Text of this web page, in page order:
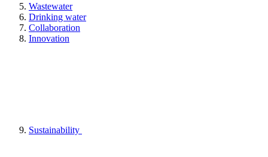
Wastewater
Drinking water
Collaboration
Innovation
Sustainability